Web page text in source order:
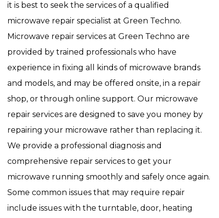
it is best to seek the services of a qualified
microwave repair specialist at Green Techno.
Microwave repair services at Green Techno are
provided by trained professionals who have
experience in fixing all kinds of microwave brands
and models, and may be offered onsite, in a repair
shop, or through online support. Our microwave
repair services are designed to save you money by
repairing your microwave rather than replacing it.
We provide a professional diagnosis and
comprehensive repair services to get your
microwave running smoothly and safely once again.
Some common issues that may require repair
include issues with the turntable, door, heating